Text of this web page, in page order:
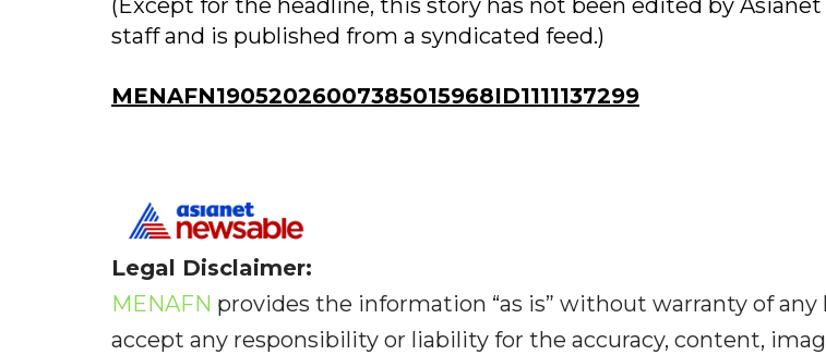
(Except for the headline, this story has not been edited by
staff and is published from a syndicated feed.)
MENAFN19052026007385015968ID1111137299
Legal Disclaimer:
MENAFN provides the information “as is” without warranty of any
accept any responsibility or liability for the accuracy, content,